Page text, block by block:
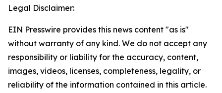
Legal Disclaimer:
EIN Presswire provides this news content "as is"
without warranty of any kind. We do not accept any
responsibility or liability for the accuracy, content,
images, videos, licenses, completeness, legality, or
reliability of the information contained in this article.